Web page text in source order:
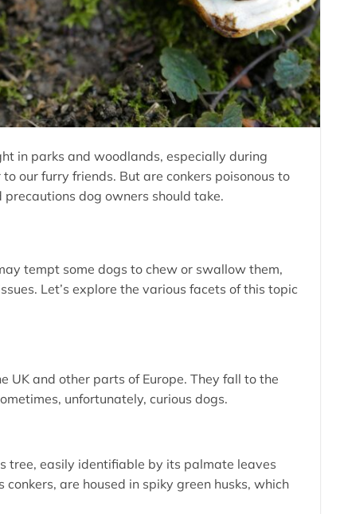
in parks and woodlands, especially during
our furry friends. But are conkers poisonous to
dog owners should take.
tempt some dogs to chew or swallow them,
Let’s explore the various facets of this topic
UK and other parts of Europe. They fall to the
unfortunately, curious dogs.
tree, easily identifiable by its palmate leaves
are housed in spiky green husks, which